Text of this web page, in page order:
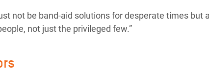
not be band-aid solutions for desperate times but
not just the privileged few.”